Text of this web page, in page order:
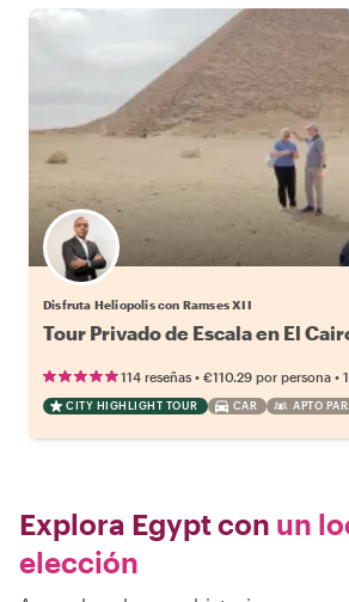
Disfruta Heliopolis con Ramses XII
Tour Privado de Escala en El
114 reseñas • €110.29 por persona •
CITY HIGHLIGHT TOUR CAR APTO
Explora Egypt con un
elección